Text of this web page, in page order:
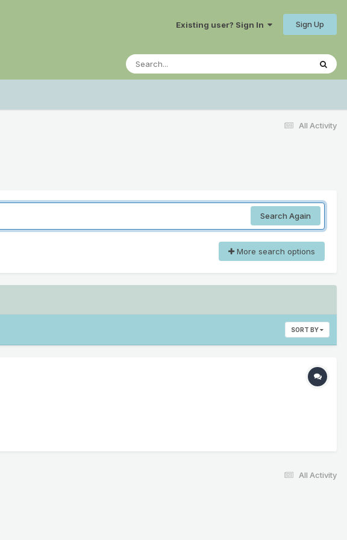
Existing user? Sign In Sign Up
All Activity
Search Again
More search options
SORT BY
All Activity